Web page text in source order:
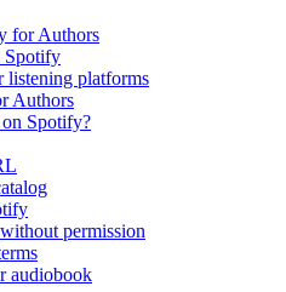
for Authors
Spotify
listening platforms
Authors
Spotify?
permission
audiobook